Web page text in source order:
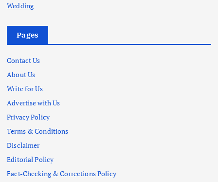
Wedding
Pages
Contact Us
About Us
Write for Us
Advertise with Us
Privacy Policy
Terms & Conditions
Disclaimer
Editorial Policy
Fact-Checking & Corrections Policy